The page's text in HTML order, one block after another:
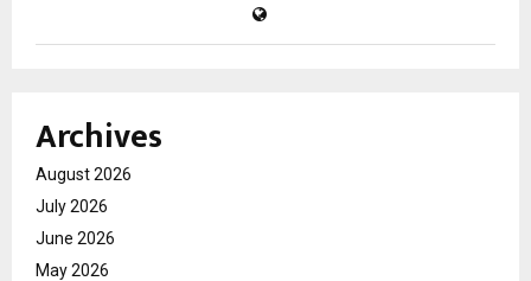
Archives
August 2026
July 2026
June 2026
May 2026